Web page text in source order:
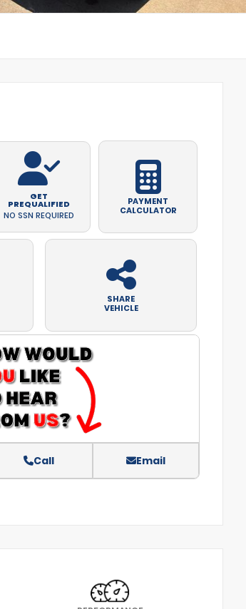
GET
PREQUALIFIED
NO SSN REQUIRED
PAYMENT
CALCULATOR
SHARE
VEHICLE
Call Email